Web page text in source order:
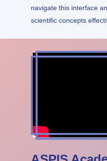
navigate this interface
scientific concepts